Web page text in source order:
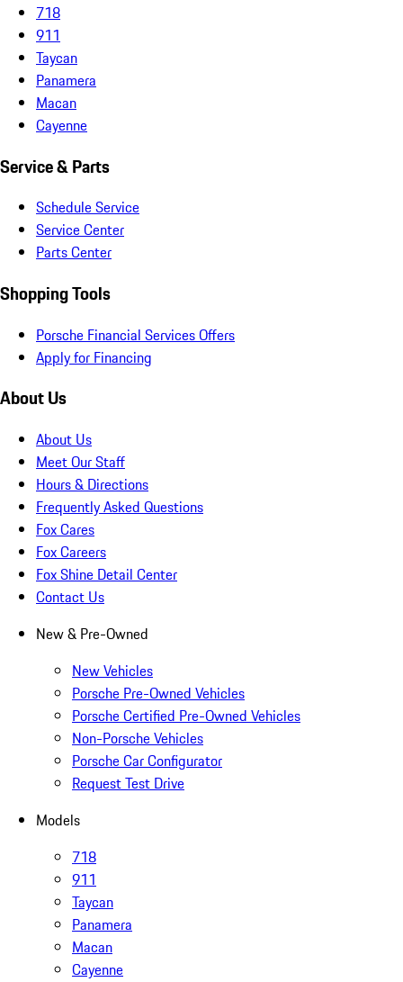
718
911
Taycan
Panamera
Macan
Cayenne
Service & Parts
Schedule Service
Service Center
Parts Center
Shopping Tools
Porsche Financial Services Offers
Apply for Financing
About Us
About Us
Meet Our Staff
Hours & Directions
Frequently Asked Questions
Fox Cares
Fox Careers
Fox Shine Detail Center
Contact Us
New & Pre-Owned
New Vehicles
Porsche Pre-Owned Vehicles
Porsche Certified Pre-Owned Vehicles
Non-Porsche Vehicles
Porsche Car Configurator
Request Test Drive
Models
718
911
Taycan
Panamera
Macan
Cayenne